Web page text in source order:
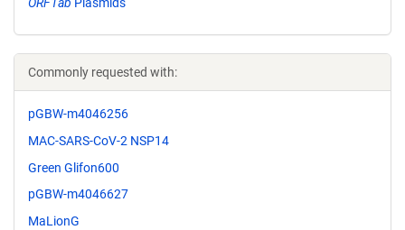
Commonly requested with:
pGBW-m4046256
MAC-SARS-CoV-2 NSP14
Green Glifon600
pGBW-m4046627
MaLionG